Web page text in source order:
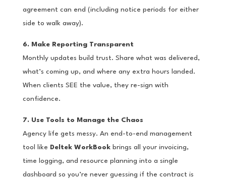
agreement can end (including notice periods for either
side to walk away).
6. Make Reporting Transparent
Monthly updates build trust. Share what was delivered,
what’s coming up, and where any extra hours landed.
When clients SEE the value, they re-sign with
confidence.
7. Use Tools to Manage the Chaos
Agency life gets messy. An end-to-end management
tool like Deltek WorkBookbrings all your invoicing,
time logging, and resource planning into a single
dashboard so you’re never guessing if the contract is